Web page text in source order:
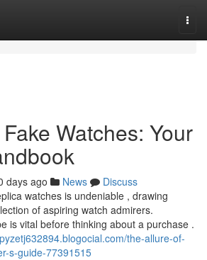
Watches: Your
days ago News
Discuss
watches is undeniable , drawing
of aspiring watch admirers.
is vital before thinking about a purchase .
the-allure-of-
s-guide-77391515